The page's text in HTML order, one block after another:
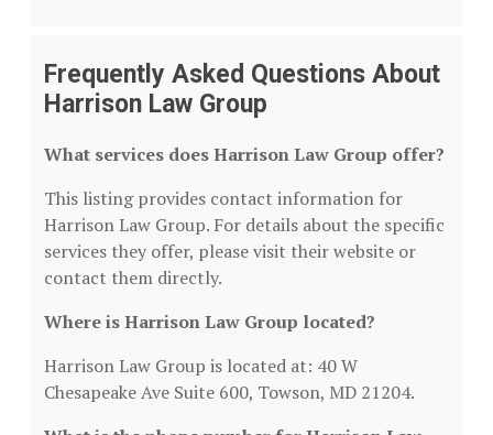
Frequently Asked Questions About
Harrison Law Group
What services does Harrison Law Group offer?
This listing provides contact information for
Harrison Law Group. For details about the specific
services they offer, please visit their website or
contact them directly.
Where is Harrison Law Group located?
Harrison Law Group is located at: 40 W
Chesapeake Ave Suite 600, Towson, MD 21204.